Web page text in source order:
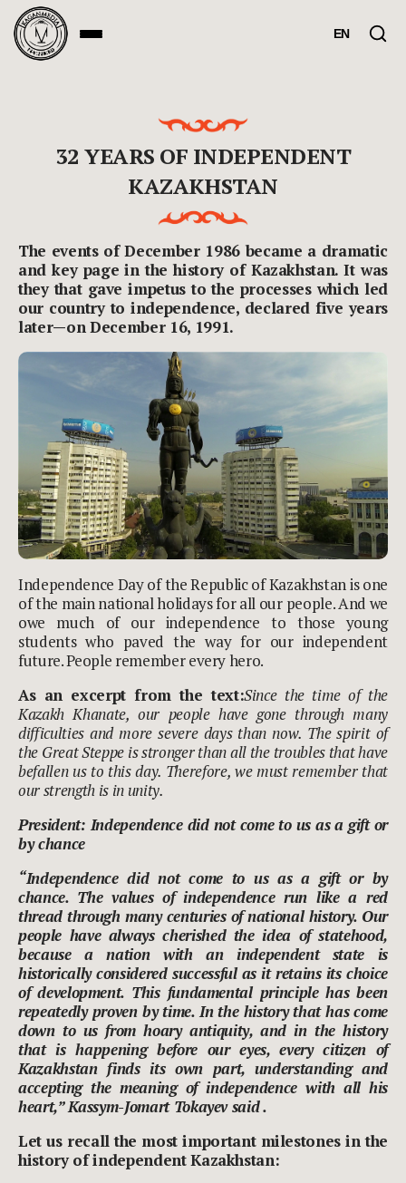
EN
32 YEARS OF INDEPENDENT
KAZAKHSTAN
The events of December 1986 became a dramatic
and key page in the history of Kazakhstan. It was
they that gave impetus to the processes which led
our country to independence, declared five years
later—on December 16, 1991.
Independence Day of the Republic of Kazakhstan is one
of the main national holidays for all our people. And we
owe much of our independence to those young
students who paved the way for our independent
future. People remember every hero.
As an excerpt from the text:Since the time of the
Kazakh Khanate, our people have gone through many
difficulties and more severe days than now. The spirit of
the Great Steppe is stronger than all the troubles that have
befallen us to this day. Therefore, we must remember that
our strength is in unity.
President: Independence did not come to us as a gift or
by chance
“Independence did not come to us as a gift or by
chance. The values of independence run like a red
thread through many centuries of national history. Our
people have always cherished the idea of statehood,
because a nation with an independent state is
historically considered successful as it retains its choice
of development. This fundamental principle has been
repeatedly proven by time. In the history that has come
down to us from hoary antiquity, and in the history
that is happening before our eyes, every citizen of
Kazakhstan finds its own part, understanding and
accepting the meaning of independence with all his
heart,” Kassym-Jomart Tokayev said .
Let us recall the most important milestones in the
history of independent Kazakhstan: